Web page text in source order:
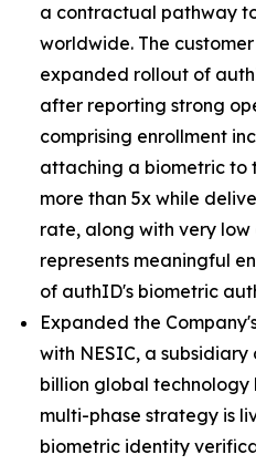
a contractual pathway
worldwide. The
expanded rollout of
after reporting strong
comprising enrollment
attaching a biometric to
more than 5x while
rate, along with very low
represents meaningful
of authID's biometric
Expanded the
with NESIC, a
billion global technology
multi-phase strategy is
biometric identity